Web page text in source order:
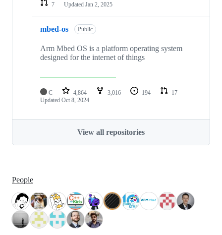
7
Updated Jan 2, 2025
mbed-os Public
Arm Mbed OS is a platform operating system
designed for the internet of things
C 4,864 3,016 194
17
Updated Oct 8, 2024
View all repositories
People